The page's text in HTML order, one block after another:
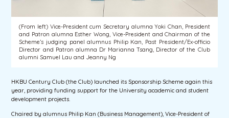
(From left) Vice-President cum Secretary alumna Yoki Chan, President
and Patron alumna Esther Wong, Vice-President and Chairman of the
Scheme’s judging panel alumnus Philip Kan, Past President/Ex-officio
Director and Patron alumna Dr Marianna Tsang, Director of the Club
alumni Samuel Lau and Jeanny Ng
HKBU Century Club (the Club) launched its Sponsorship Scheme again this
year, providing funding support for the University academic and student
development projects.
Chaired by alumnus Philip Kan (Business Management), Vice-President of